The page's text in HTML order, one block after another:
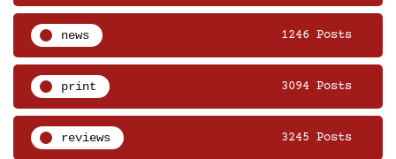
news 1246 Posts
print 3094 Posts
reviews 3245 Posts